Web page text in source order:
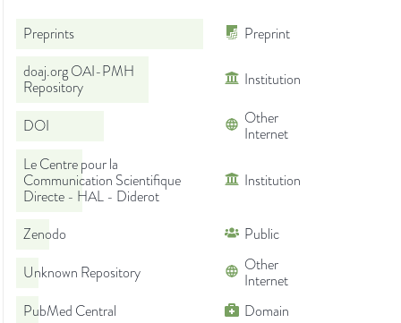
Preprints Preprint
doaj.org OAI-PMH
Repository
Institution
DOI
Other
Internet
Le Centre pour la
Communication Scientifique
Directe - HAL - Diderot
Institution
Zenodo
Public
Unknown Repository
Other
Internet
PubMed Central
Domain